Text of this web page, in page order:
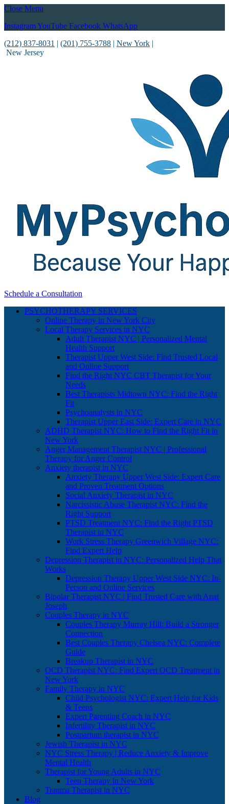
Close Menu
InstagramYouTube Facebook WhatsApp
(212) 837-8031 | (201) 755-3788 | New York |
New Jersey
Schedule a Consultation
PSYCHOTHERAPY SERVICES
Online Therapy in New York City
Local Therapy Services in NYC
Adult Therapist NYC | Personalized Mental
Health Support
Therapist Upper West Side: Find Trusted Local
and Online Support
Find the Right NYC CBT Therapist for Your
Needs
Best Therapists Midtown NYC: Find the Right
Fit
Psychoanalysts in NYC
Therapist Upper East Side: Expert Care in NYC
ADHD Therapist NYC: How to Find the Right Fit in
New York
Anger Management Therapist NYC | Professional
Therapy for Anger Control
Anxiety therapist in NYC
Anxiety Therapy Upper West Side: Expert Care
and Proven Treatment Options
Social Anxiety Therapist in NYC
Narcissistic Abuse Therapist NYC: Find the
Right Support
PTSD Treatment NYC: Find the Right PTSD
Therapist in NYC
Work Stress Therapy Greenwich Village NYC:
Find Expert Help
Depression Therapist in NYC: Personalized Help That
Works
Depression Therapy Upper West Side NYC: In-
Person and Online Services
Bipolar Therapist NYC | Find Trusted Care with Anat
Joseph
Couples Therapy in NYC
Couples Therapy Murray Hill: Build a Stronger
Connection
Best Couples Therapy Chelsea NYC: Complete
Guide
Breakup Therapist in NYC
OCD Therapist NYC: Find Expert OCD Treatment in
New York
Family Therapy in NYC
Child Psychologist NYC: Expert Help for Kids
& Teens
Expert Parenting Coach in NYC
Infertility Therapist in NYC
Postpartum therapist in NYC
Jewish Therapist in NYC
NYC Stress Therapy | Reduce Anxiety & Improve
Mental Health
Therapist for Young Adults in NYC
Teen Therapy in New York
Trauma Therapist in NYC
Blog